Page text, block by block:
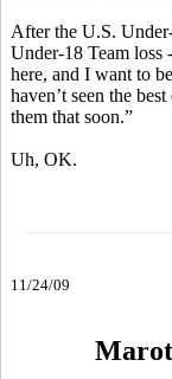
After the U.S.
Under-18 Team loss
here, and I want to
haven’t seen the
them that soon.”
Uh, OK.
11/24/09